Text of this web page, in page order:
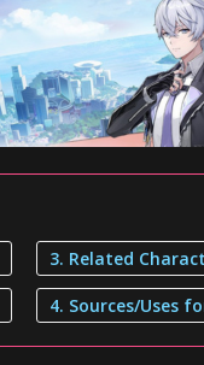
3. Related
4. Sources/Uses